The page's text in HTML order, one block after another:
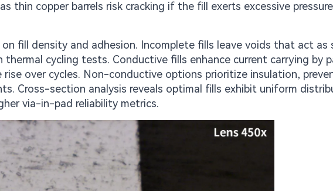
thin copper barrels risk cracking if the fill exerts excessive
fill density and adhesion. Incomplete fills leave voids that act as
cycling tests. Conductive fills enhance current carrying by
rise over cycles. Non-conductive options prioritize insulation,
Cross-section analysis reveals optimal fills exhibit uniform
via-in-pad reliability metrics.